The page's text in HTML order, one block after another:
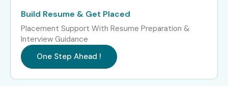
Build Resume & Get Placed
Placement Support With Resume Preparation &
Interview Guidance
One Step Ahead !